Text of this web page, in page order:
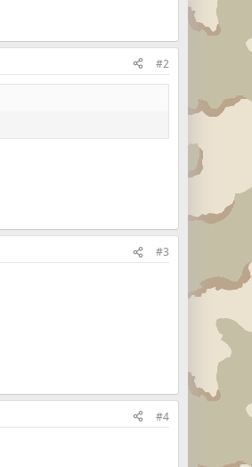
#2
#3
#4